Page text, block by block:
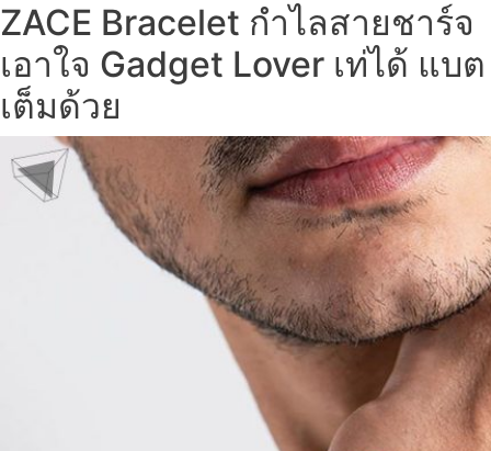
ZACE Bracelet กำไลสายชาร์จ
เอาใจ Gadget Lover เท่ได้ แบต
เต็มด้วย